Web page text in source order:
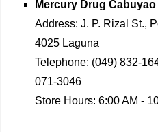
Mercury Drug Cabuyao
Address: J. P. Rizal St.,
4025 Laguna
Telephone: (049) 832-
071-3046
Store Hours: 6:00 AM -